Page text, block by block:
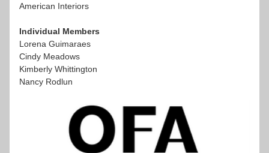
American Interiors
Individual Members
Lorena Guimaraes
Cindy Meadows
Kimberly Whittington
Nancy Rodlun